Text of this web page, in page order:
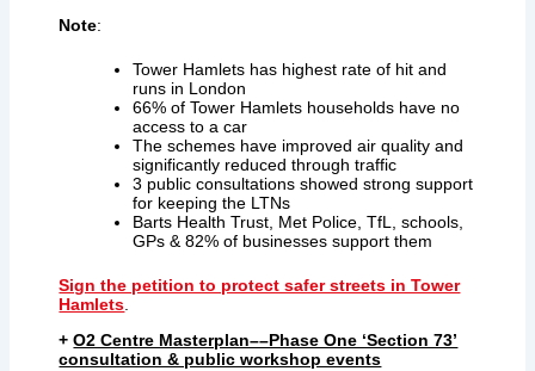
Note:
Tower Hamlets has highest rate of hit and
runs in London
66% of Tower Hamlets households have no
access to a car
The schemes have improved air quality and
significantly reduced through traffic
3 public consultations showed strong support
for keeping the LTNs
Barts Health Trust, Met Police, TfL, schools,
GPs & 82% of businesses support them
Sign the petition to protect safer streets in Tower
Hamlets
+O2 Centre Masterplan––Phase One ‘Section 73’
consultation & public workshop events